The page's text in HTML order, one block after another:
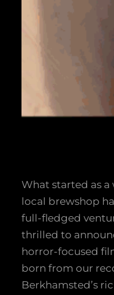
What started as
local brewshop
full-fledged
thrilled to
horror-focused
born from our
Berkhamsted’s